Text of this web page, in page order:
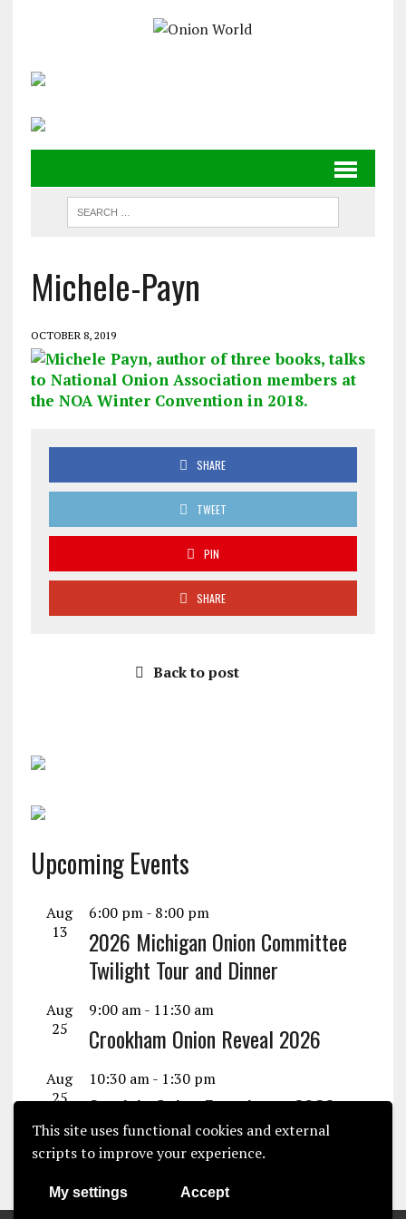
This site uses functional cookies and external
scripts to improve your experience.
My settings Accept
Michele-Payn
OCTOBER 8, 2019
SHARE
TWEET
PIN
SHARE
Back to post
Upcoming Events
Aug
13
6:00 pm- 8:00 pm
2026 Michigan Onion Committee
Twilight Tour and Dinner
Aug
25
9:00 am- 11:30 am
Crookham Onion Reveal 2026
Aug
25
10:30 am- 1:30 pm
Seminis Onion Experience 2026
View Calendar